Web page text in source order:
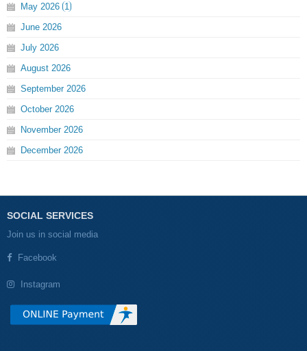
May 2026 1
June 2026
July 2026
August 2026
September 2026
October 2026
November 2026
December 2026
SOCIAL SERVICES
Join us in social media
Facebook
Instagram